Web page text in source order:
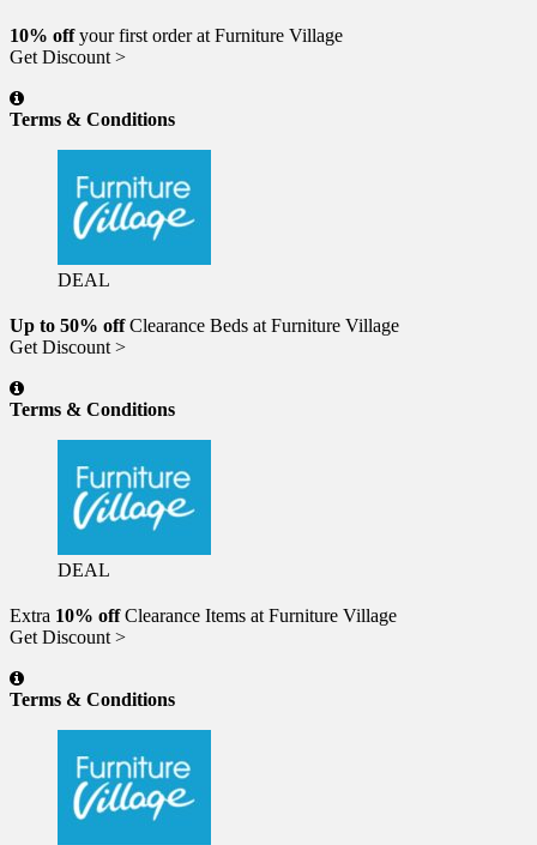
10% offyour first order at Furniture Village
Get Discount >
Terms & Conditions
DEAL
Up to 50% offClearance Beds at Furniture Village
Get Discount >
Terms & Conditions
DEAL
Extra 10% offClearance Items at Furniture Village
Get Discount >
Terms & Conditions